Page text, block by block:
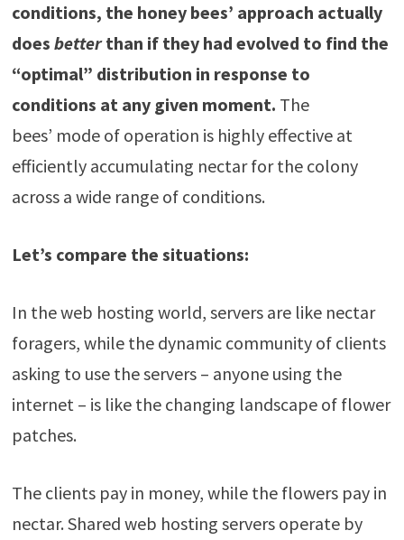
conditions, the honey bees’ approach actually
does betterthan if they had evolved to find the
“optimal” distribution in response to
conditions at any given moment. The
bees’ mode of operation is highly effective at
efficiently accumulating nectar for the colony
across a wide range of conditions.
Let’s compare the situations:
In the web hosting world, servers are like nectar
foragers, while the dynamic community of clients
asking to use the servers – anyone using the
internet – is like the changing landscape of flower
patches.
The clients pay in money, while the flowers pay in
nectar. Shared web hosting servers operate by